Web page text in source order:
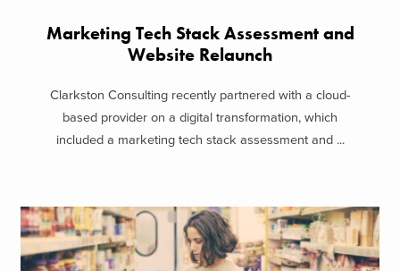
Marketing Tech Stack Assessment and
Website Relaunch
Clarkston Consulting recently partnered with a cloud-
based provider on a digital transformation, which
included a marketing tech stack assessment and ...